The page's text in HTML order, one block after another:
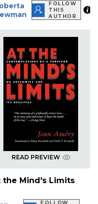
FOLLOW
THIS
AUTHOR
READ PREVIEW
the Mind's Limits